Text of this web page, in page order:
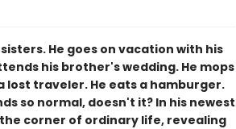
He goes on vacation with his
his brother's wedding. He mops
lost traveler. He eats a hamburger.
so normal, doesn't it? In his newest
corner of ordinary life, revealing